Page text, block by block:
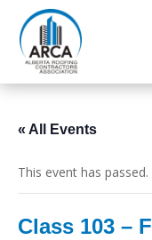
« All Events
This event has passed.
Class 103 –